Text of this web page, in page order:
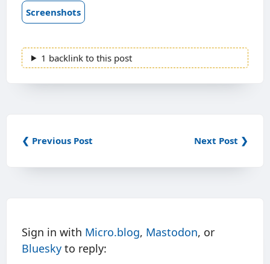
Screenshots
1 backlink to this post
❮ Previous Post Next Post ❯
Sign in with Micro.blog, Mastodon, or
Bluesky to reply: